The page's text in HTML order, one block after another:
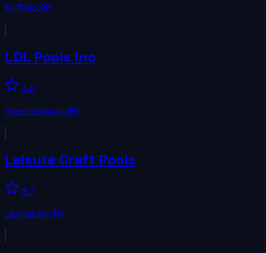
Buffalo,NY
LDL Pools Inc
4.6
Spencerport,NY
Leisure Craft Pools
3.7
Lancaster,NY